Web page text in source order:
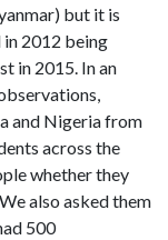
but it is
2012 being
in 2015. In an
and Nigeria from
across the
whether they
also asked them
500